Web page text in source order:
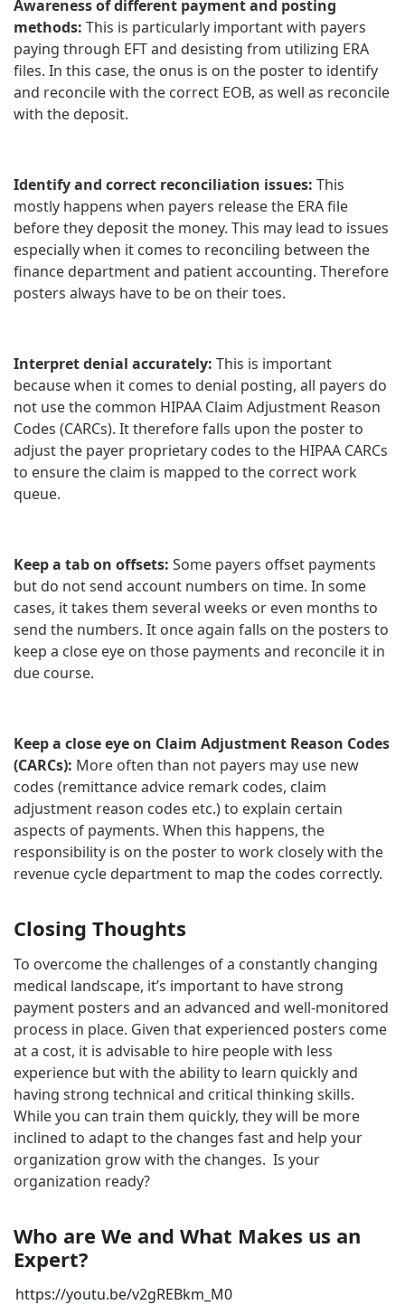
Awareness of different payment and posting
methods: This is particularly important with payers
paying through EFT and desisting from utilizing ERA
files. In this case, the onus is on the poster to identify
and reconcile with the correct EOB, as well as reconcile
with the deposit.
Identify and correct reconciliation issues: This
mostly happens when payers release the ERA file
before they deposit the money. This may lead to issues
especially when it comes to reconciling between the
finance department and patient accounting. Therefore
posters always have to be on their toes.
Interpret denial accurately: This is important
because when it comes to denial posting, all payers do
not use the common HIPAA Claim Adjustment Reason
Codes (CARCs). It therefore falls upon the poster to
adjust the payer proprietary codes to the HIPAA CARCs
to ensure the claim is mapped to the correct work
queue.
Keep a tab on offsets: Some payers offset payments
but do not send account numbers on time. In some
cases, it takes them several weeks or even months to
send the numbers. It once again falls on the posters to
keep a close eye on those payments and reconcile it in
due course.
Keep a close eye on Claim Adjustment Reason Codes
(CARCs): More often than not payers may use new
codes (remittance advice remark codes, claim
adjustment reason codes etc.) to explain certain
aspects of payments. When this happens, the
responsibility is on the poster to work closely with the
revenue cycle department to map the codes correctly.
Closing Thoughts
To overcome the challenges of a constantly changing
medical landscape, it’s important to have strong
payment posters and an advanced and well-monitored
process in place. Given that experienced posters come
at a cost, it is advisable to hire people with less
experience but with the ability to learn quickly and
having strong technical and critical thinking skills.
While you can train them quickly, they will be more
inclined to adapt to the changes fast and help your
organization grow with the changes. Is your
organization ready?
Who are We and What Makes us an
Expert?
https://youtu.be/v2gREBkm_M0